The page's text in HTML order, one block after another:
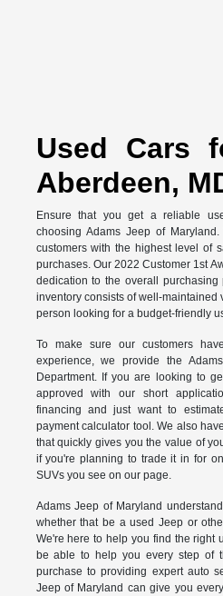
Used Cars
Aberdeen,
Ensure that you get a reliable
choosing Adams Jeep of
customers with the highest level of
purchases. Our 2022 Customer 1st
dedication to the overall
inventory consists of well-maintained
person looking for a budget-friendly
To make sure our customers
experience, we provide the
Department. If you are looking to
approved with our short
financing and just want to
payment calculator tool. We also
that quickly gives you the value of
if you're planning to trade it in for
SUVs you see on our page.
Adams Jeep of Maryland
whether that be a used Jeep or
We're here to help you find the right
be able to help you every step of
purchase to providing expert auto
Jeep of Maryland can give you